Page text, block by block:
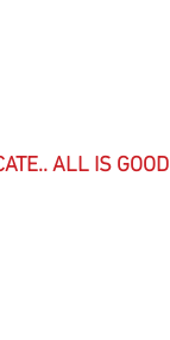
ALL IS GOOD